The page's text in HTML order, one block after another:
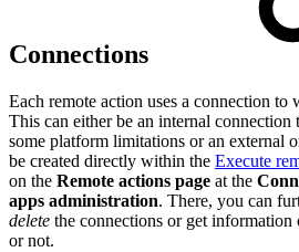
Connections
Each remote action uses a connection to
This can either be an internal connection
some platform limitations or an external
be created directly within the Execute
on the Remote actions page at the
apps administration. There, you can
delete the connections or get information
or not.